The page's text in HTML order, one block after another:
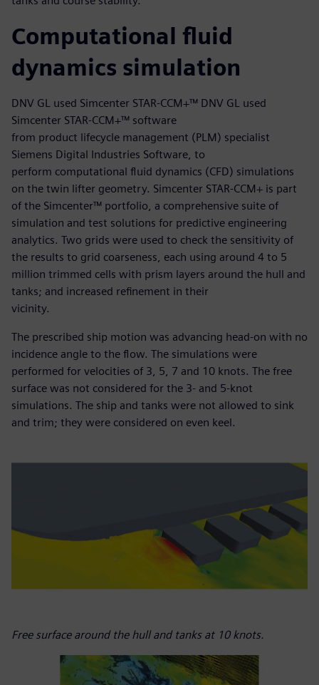
Computational fluid
dynamics simulation
DNV GL used Simcenter STAR-CCM+™ DNV GL used
Simcenter STAR-CCM+™ software
from product lifecycle management (PLM) specialist
Siemens Digital Industries Software, to
perform computational fluid dynamics (CFD) simulations
on the twin lifter geometry. Simcenter STAR-CCM+ is part
of the Simcenter™ portfolio, a comprehensive suite of
simulation and test solutions for predictive engineering
analytics. Two grids were used to check the sensitivity of
the results to grid coarseness, each using around 4 to 5
million trimmed cells with prism layers around the hull and
tanks; and increased refinement in their
vicinity.
The prescribed ship motion was advancing head-on with no
incidence angle to the flow. The simulations were
performed for velocities of 3, 5, 7 and 10 knots. The free
surface was not considered for the 3- and 5-knot
simulations. The ship and tanks were not allowed to sink
and trim; they were considered on even keel.
Free surface around the hull and tanks at 10 knots.